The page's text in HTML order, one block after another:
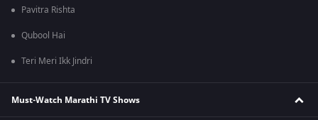
Pavitra Rishta
Qubool Hai
Teri Meri Ikk Jindri
Must-Watch Marathi TV Shows